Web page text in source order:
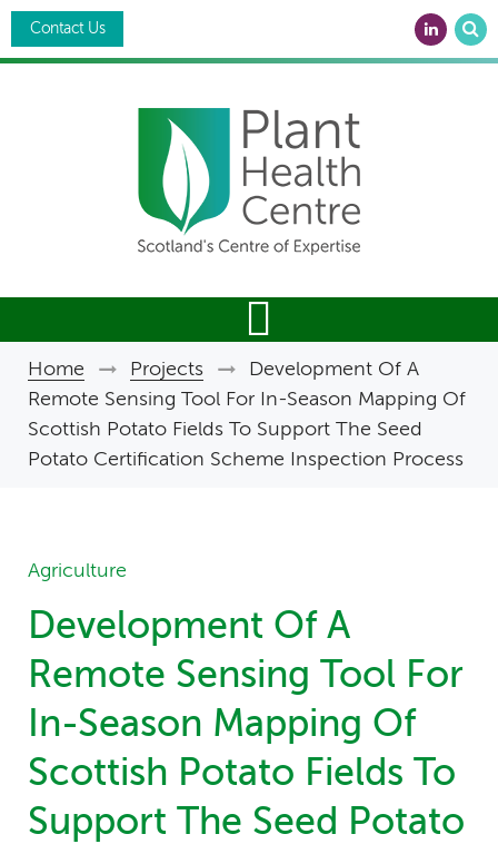
Skip
main
content
Contact Us
Breadcrumb
Home Projects
Development Of A
Remote Sensing Tool For In-Season Mapping Of
Scottish Potato Fields To Support The Seed
Potato Certification Scheme Inspection Process
Agriculture
Development Of A
Remote Sensing Tool For
In-Season Mapping Of
Scottish Potato Fields To
Support The Seed Potato